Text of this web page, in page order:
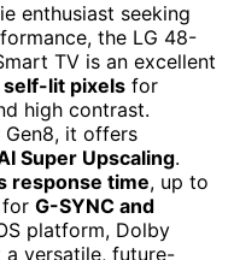
enthusiast seeking
the LG 48-
TV is an excellent
lit pixels for
high contrast.
Gen8, it offers
Super Upscaling.
response time, up to
for G-SYNC and
platform, Dolby
a versatile, future-